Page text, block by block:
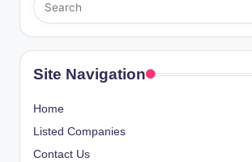
Site Navigation
Home
Listed Companies
Contact Us